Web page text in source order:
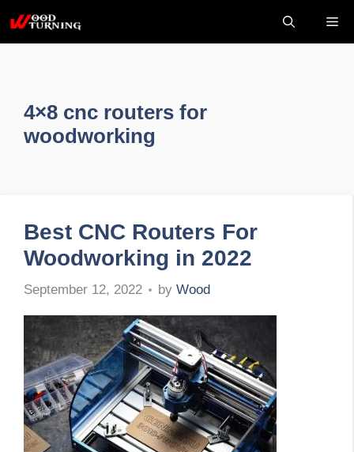
content
4×8 cnc routers for
woodworking
Best CNC Routers For
Woodworking in 2022
September 12, 2022 by Wood